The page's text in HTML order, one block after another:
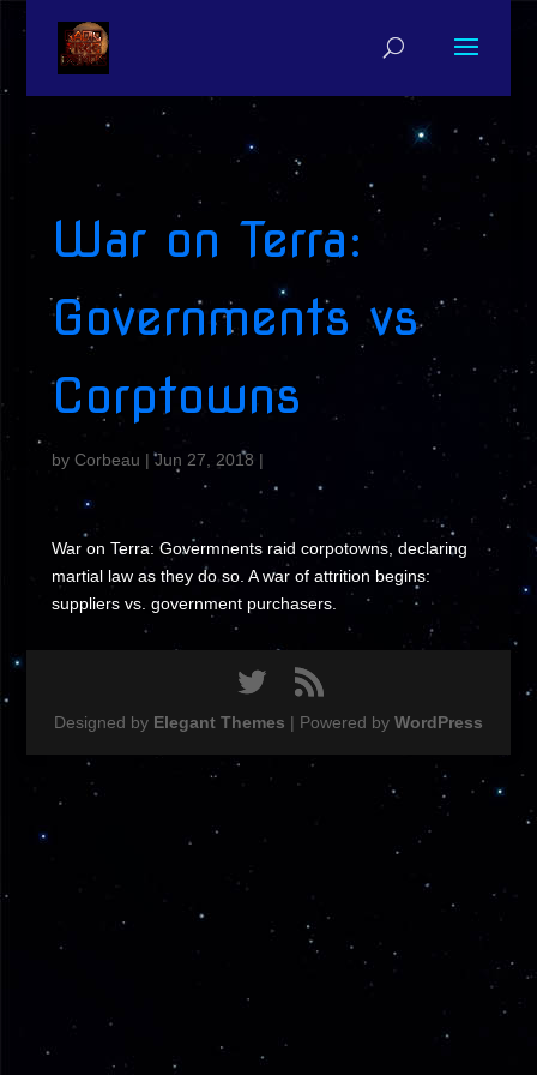
War on Terra:
Governments vs
Corptowns
by Corbeau |Jun 27, 2018 |
War on Terra: Govermnents raid corpotowns, declaring
martial law as they do so. A war of attrition begins:
suppliers vs. government purchasers.
Designed by Elegant Themes | Powered by WordPress